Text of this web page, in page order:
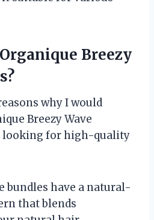
Breezy
why I would
Breezy Wave
looking for high-quality
bundles have a natural-
that blends